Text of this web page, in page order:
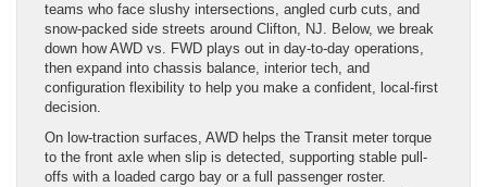
teams who face slushy intersections, angled curb cuts, and
snow-packed side streets around Clifton, NJ. Below, we break
down how AWD vs. FWD plays out in day-to-day operations,
then expand into chassis balance, interior tech, and
configuration flexibility to help you make a confident, local-first
decision.
On low-traction surfaces, AWD helps the Transit meter torque
to the front axle when slip is detected, supporting stable pull-
offs with a loaded cargo bay or a full passenger roster.